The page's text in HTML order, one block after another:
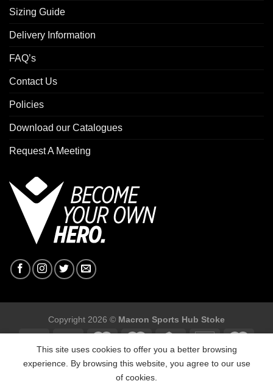
Sizing Guide
Delivery Information
FAQ’s
Contact Us
Policies
Download our Catalogues
Request A Meeting
Copyright 2026 © Macron Sports Hub Stoke
This site uses cookies to offer you a better browsing
experience. By browsing this website, you agree to our use
of cookies.